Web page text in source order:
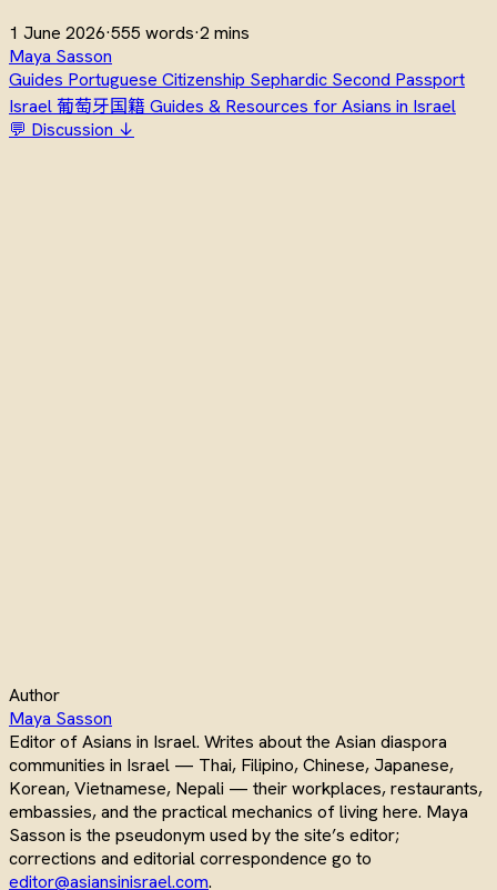
1 June 2026·555 words·2 mins
Maya Sasson
Guides Portuguese Citizenship Sephardic Second Passport
Israel葡萄牙国籍 Guides & Resources for Asians in Israel
💬 Discussion ↓
Author
Maya Sasson
Editor of Asians in Israel. Writes about the Asian diaspora
communities in Israel — Thai, Filipino, Chinese, Japanese,
Korean, Vietnamese, Nepali — their workplaces, restaurants,
embassies, and the practical mechanics of living here. Maya
Sasson is the pseudonym used by the site’s editor;
corrections and editorial correspondence go to
editor@asiansinisrael.com.